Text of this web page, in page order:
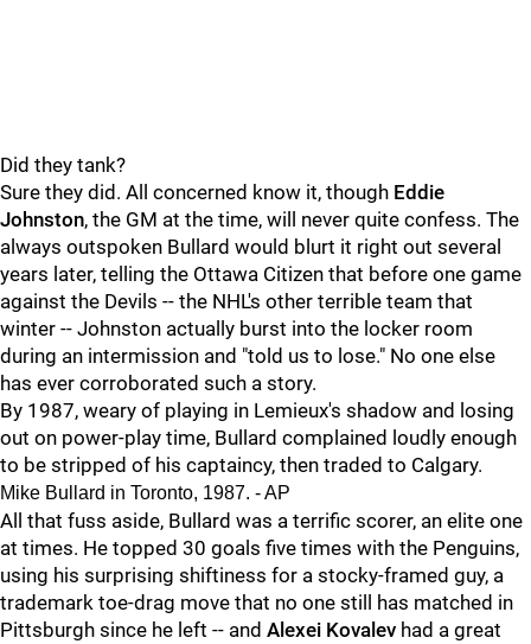
Did they tank?
Sure they did. All concerned know it, though Eddie
Johnston, the GM at the time, will never quite confess. The
always outspoken Bullard would blurt it right out several
years later, telling the Ottawa Citizen that before one game
against the Devils -- the NHL's other terrible team that
winter -- Johnston actually burst into the locker room
during an intermission and "told us to lose." No one else
has ever corroborated such a story.
By 1987, weary of playing in Lemieux's shadow and losing
out on power-play time, Bullard complained loudly enough
to be stripped of his captaincy, then traded to Calgary.
Mike Bullard in Toronto, 1987. - AP
All that fuss aside, Bullard was a terrific scorer, an elite one
at times. He topped 30 goals five times with the Penguins,
using his surprising shiftiness for a stocky-framed guy, a
trademark toe-drag move that no one still has matched in
Pittsburgh since he left -- and Alexei Kovalev had a great